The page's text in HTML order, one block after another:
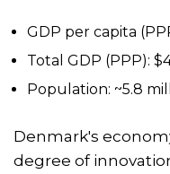
GDP per capita
Total GDP (PPP):
Population: ~5.8
Denmark's
degree of